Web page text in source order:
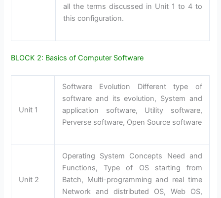
all the terms discussed in Unit 1 to 4 to
this configuration.
BLOCK 2: Basics of Computer Software
Unit 1
Software Evolution Different type of
software and its evolution, System and
application software, Utility software,
Perverse software, Open Source software
Unit 2
Operating System Concepts Need and
Functions, Type of OS starting from
Batch, Multi-programming and real time
Network and distributed OS, Web OS,